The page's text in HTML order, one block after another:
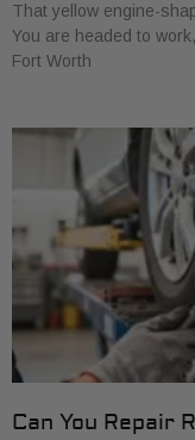
That yellow engine-
You are headed to
Fort Worth
Can You Repair